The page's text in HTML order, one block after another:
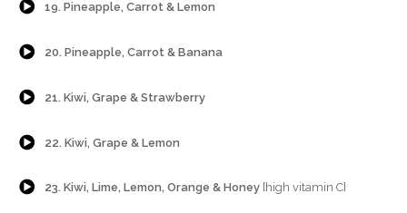
19. Pineapple, Carrot & Lemon
20. Pineapple, Carrot & Banana
21. Kiwi, Grape & Strawberry
22. Kiwi, Grape & Lemon
{Play}
23. Kiwi, Lime, Lemon, Orange & Honey [high vitamin C]